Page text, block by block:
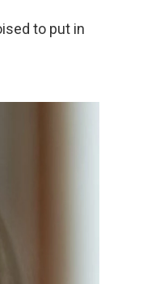
to put in